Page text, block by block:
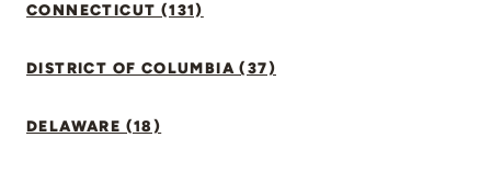
CONNECTICUT (131)
DISTRICT OF COLUMBIA (37)
DELAWARE (18)